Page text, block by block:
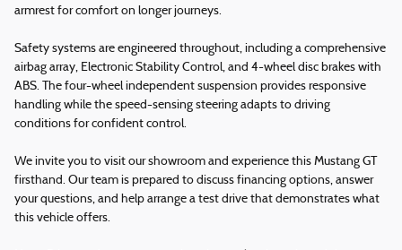
armrest for comfort on longer journeys.
Safety systems are engineered throughout, including a comprehensive
airbag array, Electronic Stability Control, and 4-wheel disc brakes with
ABS. The four-wheel independent suspension provides responsive
handling while the speed-sensing steering adapts to driving
conditions for confident control.
We invite you to visit our showroom and experience this Mustang GT
firsthand. Our team is prepared to discuss financing options, answer
your questions, and help arrange a test drive that demonstrates what
this vehicle offers.